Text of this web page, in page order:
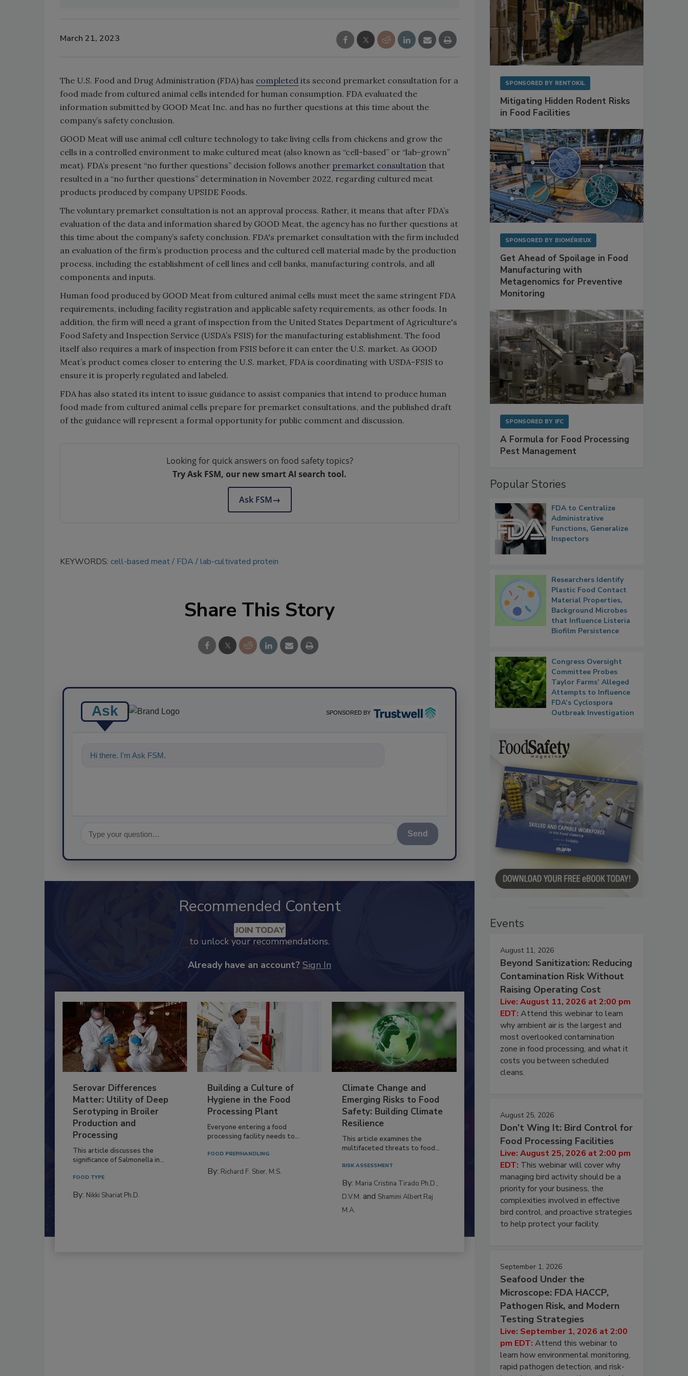
March 21, 2023
The U.S. Food and Drug Administration (FDA) has completed its second premarket consultation for a
food made from cultured animal cells intended for human consumption. FDA evaluated the
information submitted by GOOD Meat Inc. and has no further questions at this time about the
company’s safety conclusion.
GOOD Meat will use animal cell culture technology to take living cells from chickens and grow the
cells in a controlled environment to make cultured meat (also known as “cell-based” or “lab-grown”
meat). FDA’s present “no further questions” decision follows another premarket consultation that
resulted in a “no further questions” determination in November 2022, regarding cultured meat
products produced by company UPSIDE Foods.
The voluntary premarket consultation is not an approval process. Rather, it means that after FDA’s
evaluation of the data and information shared by GOOD Meat, the agency has no further questions at
this time about the company’s safety conclusion. FDA's premarket consultation with the firm included
an evaluation of the firm’s production process and the cultured cell material made by the production
process, including the establishment of cell lines and cell banks, manufacturing controls, and all
components and inputs.
Human food produced by GOOD Meat from cultured animal cells must meet the same stringent FDA
requirements, including facility registration and applicable safety requirements, as other foods. In
addition, the firm will need a grant of inspection from the United States Department of Agriculture's
Food Safety and Inspection Service (USDA’s FSIS) for the manufacturing establishment. The food
itself also requires a mark of inspection from FSIS before it can enter the U.S. market. As GOOD
Meat’s product comes closer to entering the U.S. market, FDA is coordinating with USDA-FSIS to
ensure it is properly regulated and labeled.
FDA has also stated its intent to issue guidance to assist companies that intend to produce human
food made from cultured animal cells prepare for premarket consultations, and the published draft
of the guidance will represent a formal opportunity for public comment and discussion.
Looking for quick answers on food safety topics?
Try Ask FSM, our new smart AI search tool.
Ask FSM→
KEYWORDS: cell-based meat FDA lab-cultivated protein
Share This Story
Ask SPONSORED BY
Hi there. I'm Ask FSM. You can ask me anything about sci
Send
Recommended Content
JOIN TODAY
to unlock your recommendations.
Already have an account? Sign In
Serovar Differences
Matter: Utility of Deep
Serotyping in Broiler
Production and
Processing
This article discusses the
significance of Salmonella in...
FOOD TYPE
By: Nikki Shariat Ph.D.
Building a Culture of
Hygiene in the Food
Processing Plant
Everyone entering a food
processing facility needs to...
FOOD PREP/HANDLING
By: Richard F. Stier, M.S.
Climate Change and
Emerging Risks to Food
Safety: Building Climate
Resilience
This article examines the
multifaceted threats to food...
RISK ASSESSMENT
By: Maria Cristina Tirado Ph.D.,
D.V.M. and Shamini Albert Raj
M.A.
SPONSORED BY RENTOKIL
Mitigating Hidden Rodent Risks
in Food Facilities
SPONSORED BY BIOMÉRIEUX
Get Ahead of Spoilage in Food
Manufacturing with
Metagenomics for Preventive
Monitoring
SPONSORED BY IFC
A Formula for Food Processing
Pest Management
Popular Stories
FDA to Centralize
Administrative
Functions, Generalize
Inspectors
Researchers Identify
Plastic Food Contact
Material Properties,
Background Microbes
that Influence Listeria
Biofilm Persistence
Congress Oversight
Committee Probes
Taylor Farms’ Alleged
Attempts to Influence
FDA’s Cyclospora
Outbreak Investigation
Events
August 11, 2026
Beyond Sanitization: Reducing
Contamination Risk Without
Raising Operating Cost
Live: August 11, 2026 at 2:00 pm
EDT: Attend this webinar to learn
why ambient air is the largest and
most overlooked contamination
zone in food processing, and what it
costs you between scheduled
cleans.
August 25, 2026
Don’t Wing It: Bird Control for
Food Processing Facilities
Live: August 25, 2026 at 2:00 pm
EDT: This webinar will cover why
managing bird activity should be a
priority for your business, the
complexities involved in effective
bird control, and proactive strategies
to help protect your facility.
September 1, 2026
Seafood Under the
Microscope: FDA HACCP,
Pathogen Risk, and Modern
Testing Strategies
Live: September 1, 2026 at 2:00
pm EDT: Attend this webinar to
learn how environmental monitoring,
rapid pathogen detection, and risk-